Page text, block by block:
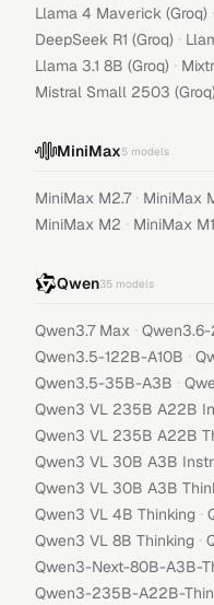
Llama 4 Maverick (Groq) ·
DeepSeek R1 (Groq) ·
Llama 3.1 8B (Groq) ·
Mistral Small 2503
MiniMax5 models
MiniMax M2.7 · MiniMax
MiniMax M2 · MiniMax
Qwen35 models
Qwen3.7 Max · Qwen3.6-
Qwen3.5-122B-A10B ·
Qwen3.5-35B-A3B ·
Qwen3 VL 235B A22B
Qwen3 VL 235B A22B
Qwen3 VL 30B A3B
Qwen3 VL 30B A3B
Qwen3 VL 4B Thinking ·
Qwen3 VL 8B Thinking ·
Qwen3-Next-80B-A3B-
Qwen3-235B-A22B-